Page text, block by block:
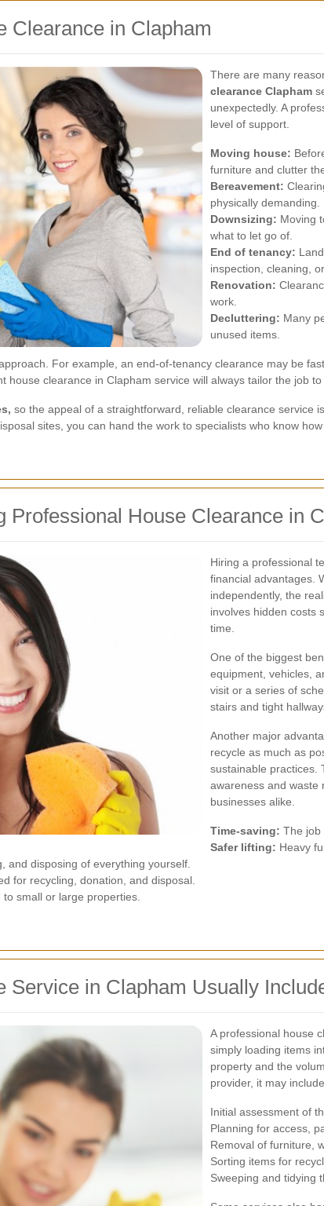
Clearance in Clapham
There are many
clearance Clapham
unexpectedly. A
level of support.
Moving house:
furniture and clutter
Bereavement:
physically demanding.
Downsizing: Moving
what to let go of.
End of tenancy:
inspection, cleaning,
Renovation:
work.
Decluttering: Many
unused items.
For example, an end-of-tenancy clearance may be
house clearance in Clapham service will always tailor the job to
so the appeal of a straightforward, reliable clearance service
sites, you can hand the work to specialists who know
Professional House Clearance in
Hiring a professional
financial advantages.
independently, the
involves hidden costs
time.
One of the biggest
equipment, vehicles,
visit or a series of
stairs and tight
Another major
recycle as much as
sustainable practices.
awareness and waste
businesses alike.
Time-saving: The job
Safer lifting: Heavy
and disposing of everything yourself.
for recycling, donation, and disposal.
small or large properties.
Service in Clapham Usually
A professional house
simply loading items
property and the
provider, it may
Initial assessment of
Planning for access,
Removal of furniture,
Sorting items for
Sweeping and tidying